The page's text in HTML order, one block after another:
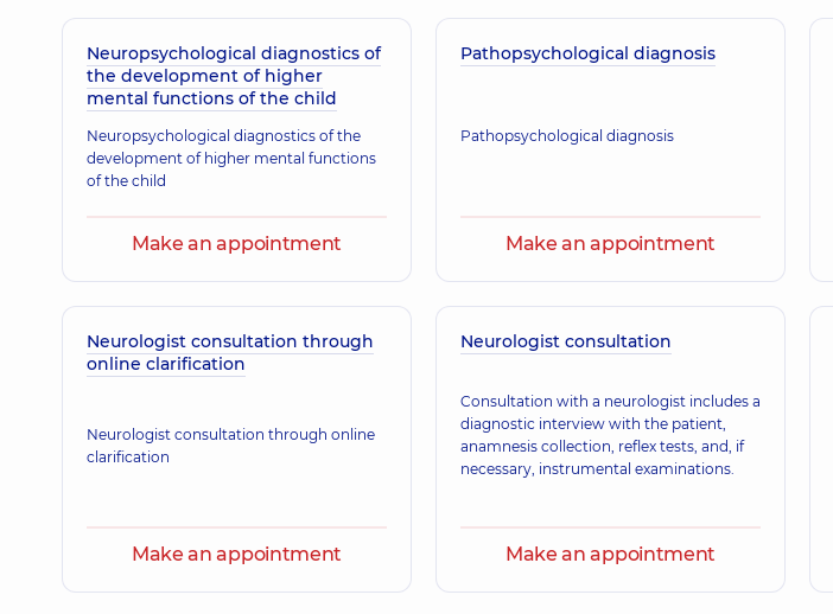
Korzhan Viktoriia Arkadiivna
Neurologist,27 experience (y.)
Mytsiuk Oksana Volodymyrivna
Neuropsychological diagnostics of
the development of higher
mental functions of the child
Neuropsychological diagnostics of the
development of higher mental functions
of the child
Make an appointment
Pathopsychological diagnosis
Pathopsychological diagnosis
Make an appointment
Neurologist consultation through
online clarification
Neurologist consultation through online
clarification
Make an appointment
Neurologist consultation
Consultation with a neurologist includes a
diagnostic interview with the patient,
anamnesis collection, reflex tests, and, if
necessary, instrumental examinations.
Make an appointment